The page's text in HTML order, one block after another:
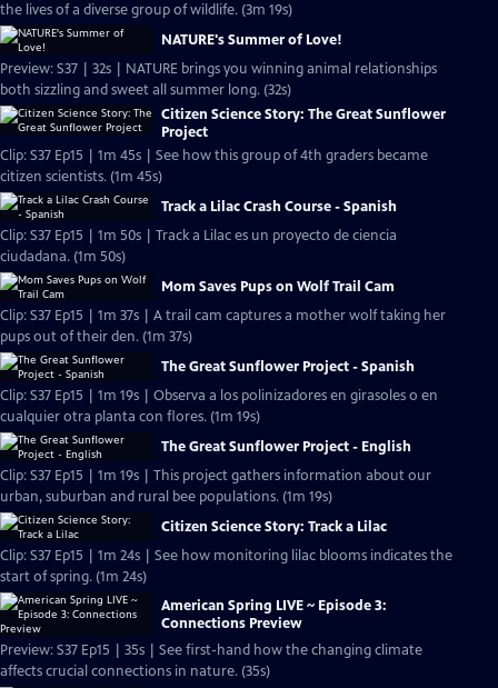
the lives of a diverse group of wildlife. (3m 19s)
NATURE's Summer of Love!
Preview: S37 | 32s | NATURE brings you winning animal relationships
both sizzling and sweet all summer long. (32s)
Citizen Science Story: The Great Sunflower
Project
Clip: S37 Ep15 | 1m 45s | See how this group of 4th graders became
citizen scientists. (1m 45s)
Track a Lilac Crash Course - Spanish
Clip: S37 Ep15 | 1m 50s | Track a Lilac es un proyecto de ciencia
ciudadana. (1m 50s)
Mom Saves Pups on Wolf Trail Cam
Clip: S37 Ep15 | 1m 37s | A trail cam captures a mother wolf taking her
pups out of their den. (1m 37s)
The Great Sunflower Project - Spanish
Clip: S37 Ep15 | 1m 19s | Observa a los polinizadores en girasoles o en
cualquier otra planta con flores. (1m 19s)
The Great Sunflower Project - English
Clip: S37 Ep15 | 1m 19s | This project gathers information about our
urban, suburban and rural bee populations. (1m 19s)
Citizen Science Story: Track a Lilac
Clip: S37 Ep15 | 1m 24s | See how monitoring lilac blooms indicates the
start of spring. (1m 24s)
American Spring LIVE ~ Episode 3:
Connections Preview
Preview: S37 Ep15 | 35s | See first-hand how the changing climate
affects crucial connections in nature. (35s)